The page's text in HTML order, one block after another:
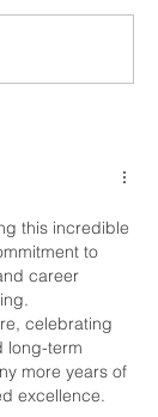
this incredible
to
career
celebrating
long-term
more years of
excellence.